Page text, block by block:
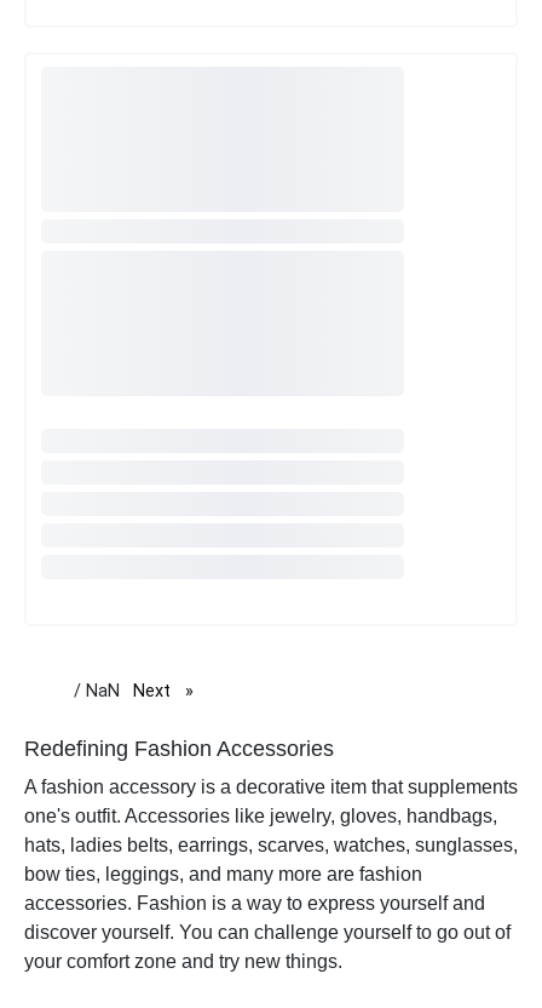
/ NaN Next page
Redefining Fashion Accessories
A fashion accessory is a decorative item that supplements
one's outfit. Accessories like jewelry, gloves, handbags,
hats, ladies belts, earrings, scarves, watches, sunglasses,
bow ties, leggings, and many more are fashion
accessories. Fashion is a way to express yourself and
discover yourself. You can challenge yourself to go out of
your comfort zone and try new things.